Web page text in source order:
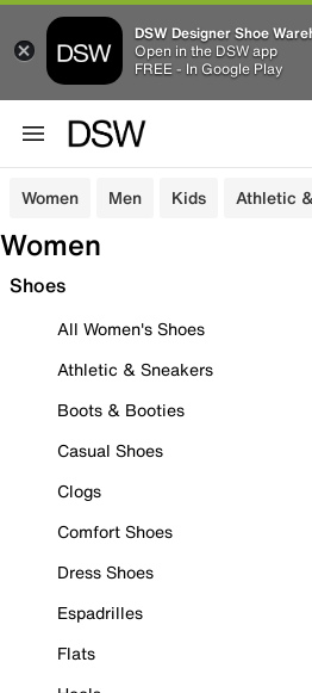
DSW Designer Shoe
Open in the DSW app
FREE - In Google Play
Women Men Kids Athletic
Women
Shoes
All Women's Shoes
Athletic & Sneakers
Boots & Booties
Casual Shoes
Clogs
Comfort Shoes
Dress Shoes
Espadrilles
Flats